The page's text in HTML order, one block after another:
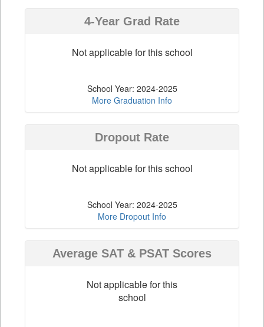
4-Year Grad Rate
Not applicable for this school
School Year: 2024-2025
More Graduation Info
Dropout Rate
Not applicable for this school
School Year: 2024-2025
More Dropout Info
Average SAT & PSAT Scores
Not applicable for this
school